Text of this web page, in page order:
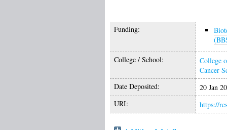
Funding:
College / School: College
Cancer
Date Deposited:
20 Jan
URI:
https://